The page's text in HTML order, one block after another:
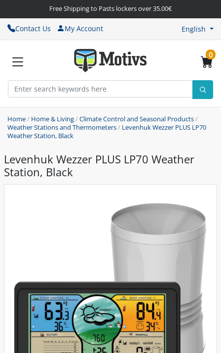
Free Shipping to Pasts lockers over 35.00€
Contact Us My Account English
0
Home/ Home & Living/Climate Control and Seasonal Products/
Weather Stations and Thermometers/ Levenhuk Wezzer PLUS LP70
Weather Station, Black
Levenhuk Wezzer PLUS LP70 Weather
Station, Black